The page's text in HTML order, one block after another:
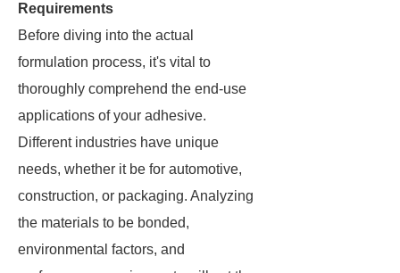
Requirements
Before diving into the actual
formulation process, it's vital to
thoroughly comprehend the end-use
applications of your adhesive.
Different industries have unique
needs, whether it be for automotive,
construction, or packaging. Analyzing
the materials to be bonded,
environmental factors, and